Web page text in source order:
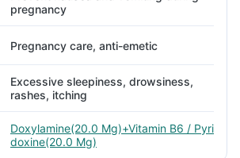
pregnancy
Pregnancy care, anti-emetic
Excessive sleepiness, drowsiness,
rashes, itching
Doxylamine(20.0 Mg)+Vitamin B6 / Pyri
doxine(20.0 Mg)